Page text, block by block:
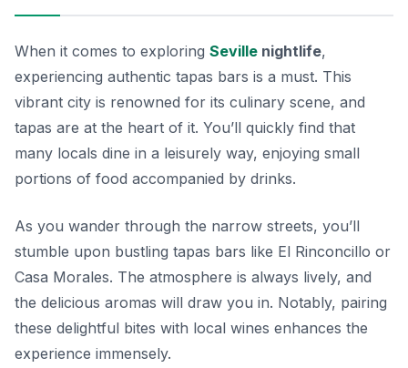
When it comes to exploring Seville nightlife,
experiencing authentic tapas bars is a must. This
vibrant city is renowned for its culinary scene, and
tapas are at the heart of it. You’ll quickly find that
many locals dine in a leisurely way, enjoying small
portions of food accompanied by drinks.
As you wander through the narrow streets, you’ll
stumble upon bustling tapas bars like El Rinconcillo or
Casa Morales. The atmosphere is always lively, and
the delicious aromas will draw you in. Notably, pairing
these delightful bites with local wines enhances the
experience immensely.